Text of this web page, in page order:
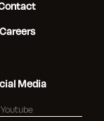
Careers
Media
Youtube